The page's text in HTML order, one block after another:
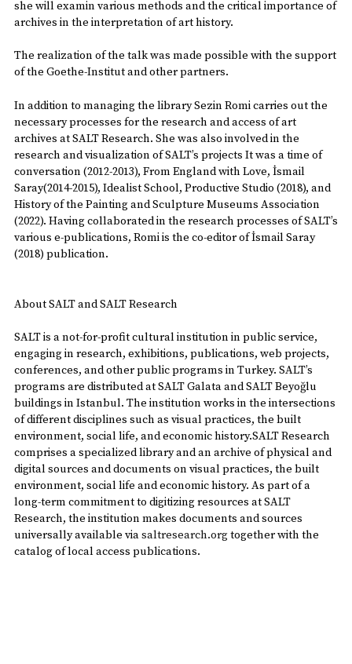
she will examin various methods and the critical importance of
archives in the interpretation of art history.
The realization of the talk was made possible with the support
of the Goethe-Institut and other partners.
In addition to managing the library Sezin Romi carries out the
necessary processes for the research and access of art
archives at SALT Research. She was also involved in the
research and visualization of SALT’s projects It was a time of
conversation (2012-2013), From England with Love, İsmail
Saray(2014-2015), Idealist School, Productive Studio (2018), and
History of the Painting and Sculpture Museums Association
(2022). Having collaborated in the research processes of SALT’s
various e-publications, Romi is the co-editor of İsmail Saray
(2018) publication.
About SALT and SALT Research
SALT is a not-for-profit cultural institution in public service,
engaging in research, exhibitions, publications, web projects,
conferences, and other public programs in Turkey. SALT’s
programs are distributed at SALT Galata and SALT Beyoğlu
buildings in Istanbul. The institution works in the intersections
of different disciplines such as visual practices, the built
environment, social life, and economic history.SALT Research
comprises a specialized library and an archive of physical and
digital sources and documents on visual practices, the built
environment, social life and economic history. As part of a
long-term commitment to digitizing resources at SALT
Research, the institution makes documents and sources
universally available viasaltresearch.orgtogether with the
catalog of local access publications.